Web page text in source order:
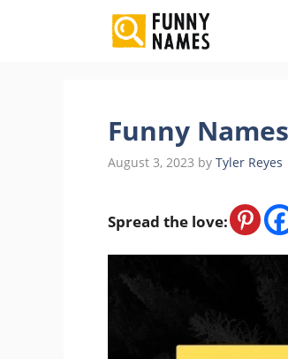
Funny
August 3, 2023 by Tyler Reyes
Spread the love: